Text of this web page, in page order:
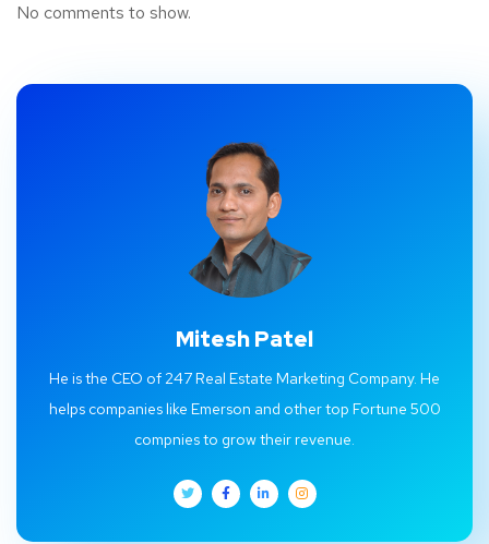
No comments to show.
Mitesh Patel
He is the CEO of 247 Real Estate Marketing Company. He
helps companies like Emerson and other top Fortune 500
compnies to grow their revenue.